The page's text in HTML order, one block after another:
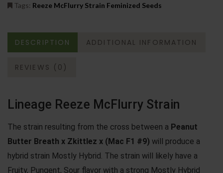
Tags: Reeze McFlurry Strain Feminized Seeds
DESCRIPTION ADDITIONAL INFORMATION
REVIEWS (0)
Lineage Reeze McFlurry Strain
The strain resulting from the cross between a Peanut
Butter Breath x Zkittlez x (Mac F1 #9) will produce a
hybrid strain Mostly Hybrid. The strain will likely have a
Fruity, Pungent, Sour flavor with a strong Mostly Hybrid